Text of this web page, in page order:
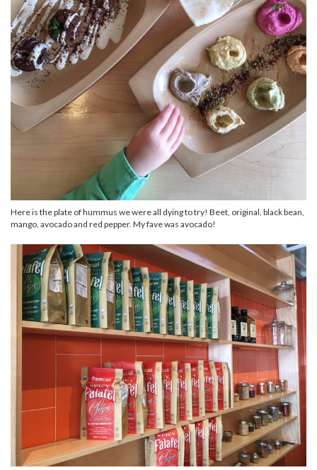
Here is the plate of hummus we were all dying to try! Beet, original, black bean,
mango, avocado and red pepper. My fave was avocado!